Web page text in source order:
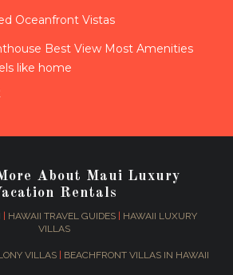
Oceanfront Vistas
Best View Most Amenities
like home
About Maui Luxury
Rentals
HAWAII TRAVEL GUIDES|
HAWAII LUXURY
VILLAS
VILLAS BEACHFRONT VILLAS IN HAWAII